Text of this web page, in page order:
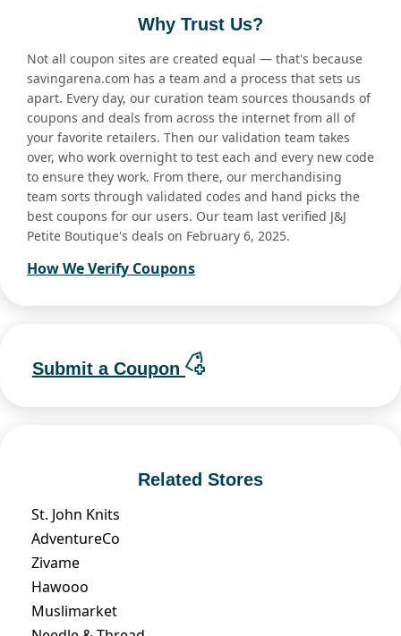
Why Trust Us?
Not all coupon sites are created equal — that's because
savingarena.com has a team and a process that sets us
apart. Every day, our curation team sources thousands of
coupons and deals from across the internet from all of
your favorite retailers. Then our validation team takes
over, who work overnight to test each and every new code
to ensure they work. From there, our merchandising
team sorts through validated codes and hand picks the
best coupons for our users. Our team last verified J&J
Petite Boutique's deals on February 6, 2025.
How We Verify Coupons
Submit a Coupon
Related Stores
St. John Knits
AdventureCo
Zivame
Hawooo
Muslimarket